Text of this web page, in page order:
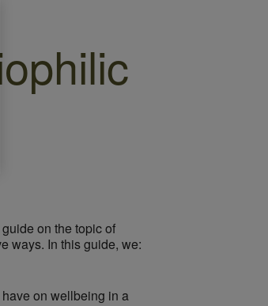
on the topic of
ways. In this guide, we:
on wellbeing in a